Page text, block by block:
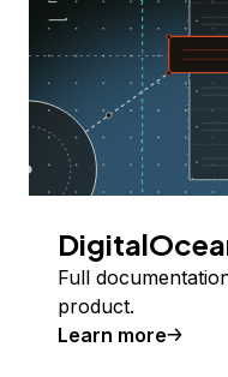
Full
product.
Learn more